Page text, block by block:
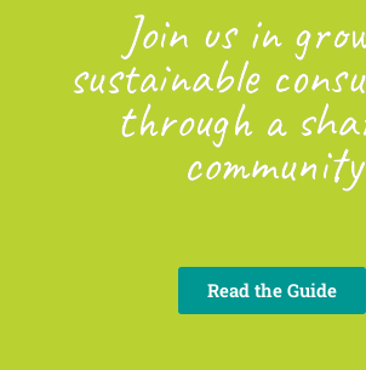
Join us in
sustainable
through a
community
Read the Guide